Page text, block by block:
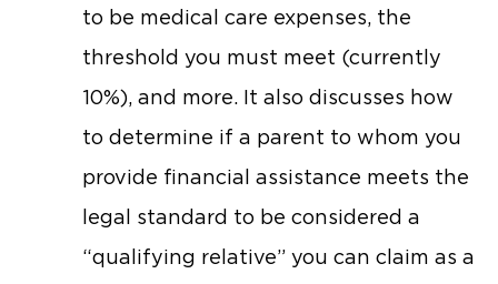
to be medical care expenses, the
threshold you must meet (currently
10%), and more. It also discusses how
to determine if a parent to whom you
provide financial assistance meets the
legal standard to be considered a
“qualifying relative” you can claim as a